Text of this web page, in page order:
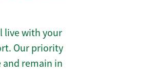
live with your
Our priority
remain in